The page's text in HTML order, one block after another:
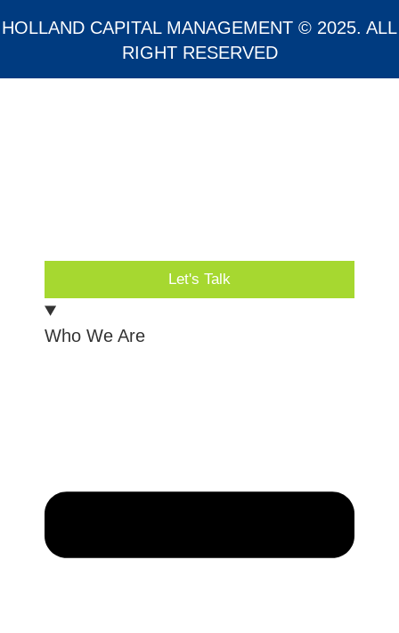
HOLLAND CAPITAL MANAGEMENT © 2025. ALL
RIGHT RESERVED
Let's Talk
Who We Are